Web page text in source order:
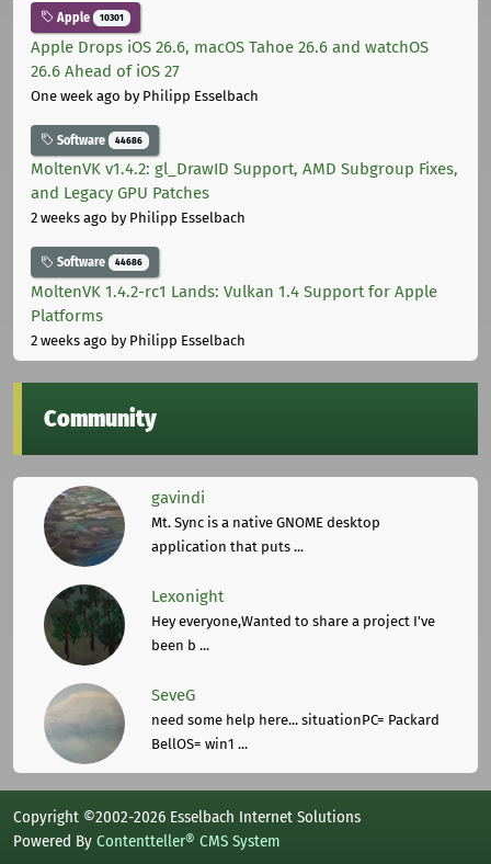
Apple 10301
Apple Drops iOS 26.6, macOS Tahoe 26.6 and watchOS
26.6 Ahead of iOS 27
One week ago by Philipp Esselbach
Software 44686
MoltenVK v1.4.2: gl_DrawID Support, AMD Subgroup Fixes,
and Legacy GPU Patches
2 weeks ago by Philipp Esselbach
Software 44686
MoltenVK 1.4.2-rc1 Lands: Vulkan 1.4 Support for Apple
Platforms
2 weeks ago by Philipp Esselbach
Community
gavindi
Mt. Sync is a native GNOME desktop
application that puts ...
Lexonight
Hey everyone,Wanted to share a project I've
been b ...
SeveG
need some help here... situationPC= Packard
BellOS= win1 ...
Copyright ©2002-2026 Esselbach Internet Solutions
Powered By Contentteller® CMS System